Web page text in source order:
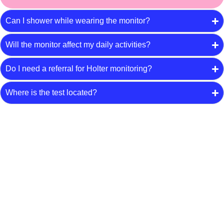
Can I shower while wearing the monitor?
Will the monitor affect my daily activities?
Do I need a referral for Holter monitoring?
Where is the test located?